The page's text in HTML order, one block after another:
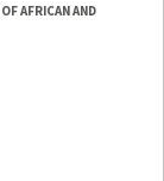
AFRICAN AND